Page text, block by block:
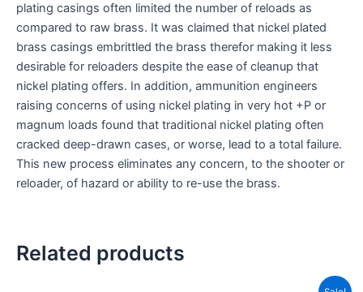
plating casings often limited the number of reloads as
compared to raw brass. It was claimed that nickel plated
brass casings embrittled the brass therefor making it less
desirable for reloaders despite the ease of cleanup that
nickel plating offers. In addition, ammunition engineers
raising concerns of using nickel plating in very hot +P or
magnum loads found that traditional nickel plating often
cracked deep-drawn cases, or worse, lead to a total failure.
This new process eliminates any concern, to the shooter or
reloader, of hazard or ability to re-use the brass.
Related products
Price